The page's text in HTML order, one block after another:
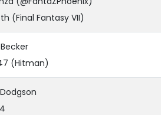
(Final Fantasy VII)
(Hitman)